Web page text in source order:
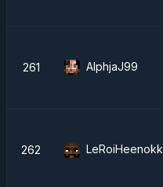
261 AlphjaJ99
262 LeRoiHeenokk